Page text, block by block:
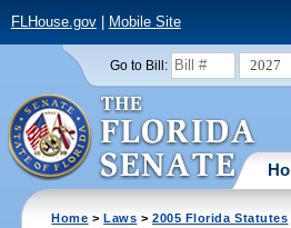
FLHouse.gov| Mobile Site
Go to Bill: 2027
Home >Laws >2005 Florida Statutes